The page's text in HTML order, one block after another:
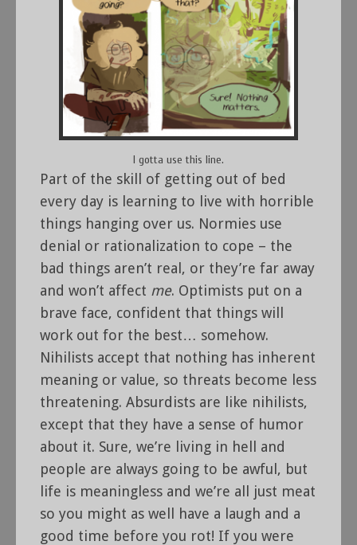
I gotta use this line.
Part of the skill of getting out of bed
every day is learning to live with horrible
things hanging over us. Normies use
denial or rationalization to cope – the
bad things aren’t real, or they’re far away
and won’t affect me. Optimists put on a
brave face, confident that things will
work out for the best… somehow.
Nihilists accept that nothing has inherent
meaning or value, so threats become less
threatening. Absurdists are like nihilists,
except that they have a sense of humor
about it. Sure, we’re living in hell and
people are always going to be awful, but
life is meaningless and we’re all just meat
so you might as well have a laugh and a
good time before you rot! If you were